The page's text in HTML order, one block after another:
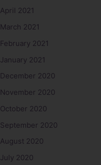
April 2021
March 2021
February 2021
January 2021
December 2020
November 2020
October 2020
September 2020
August 2020
July 2020